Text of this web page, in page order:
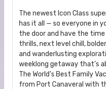
The newest Icon Class
has it all — so everyone in
the door and have the
thrills, next level chill,
and wanderlusting
weeklong getaway that’s
The World’s Best Family
from Port Canaveral with